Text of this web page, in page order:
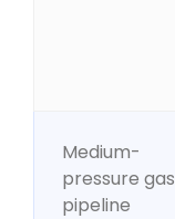
Medium-
pressure gas
pipeline